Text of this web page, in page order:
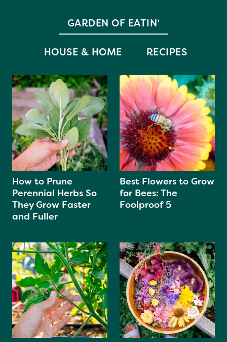
GARDEN OF EATIN’
HOUSE & HOME RECIPES
How to Prune
Perennial Herbs So
They Grow Faster
and Fuller
Best Flowers to Grow
for Bees: The
Foolproof 5